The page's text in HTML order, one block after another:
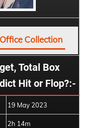
Collection
Total Box
Hit or Flop?:-
19 May 2023
2h 14m